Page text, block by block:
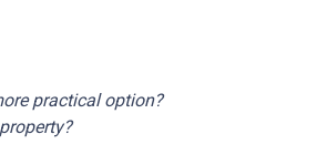
practical option?